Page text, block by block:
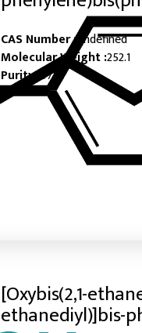
CAS Number :Undefined
Molecular Weight :252.1
Purity :97%
[Oxybis(2,1-
ethanediyl)]bis-